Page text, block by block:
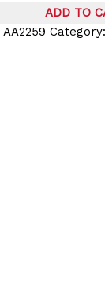
ADD TO
AA2259 Category: